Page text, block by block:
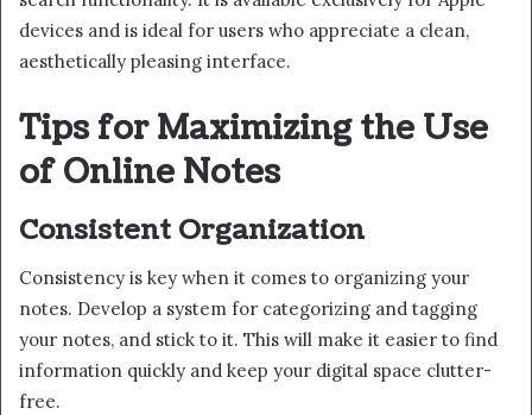
devices and is ideal for users who appreciate a clean,
aesthetically pleasing interface.
Tips for Maximizing the Use
of Online Notes
Consistent Organization
Consistency is key when it comes to organizing your
notes. Develop a system for categorizing and tagging
your notes, and stick to it. This will make it easier to find
information quickly and keep your digital space clutter-
free.